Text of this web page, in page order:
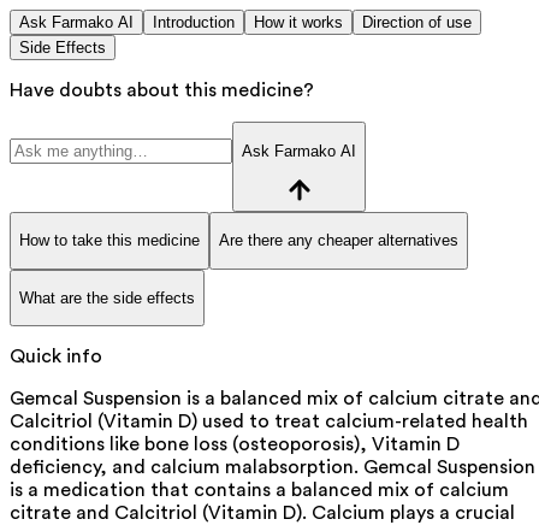
Ask Farmako AI Introduction How it works
Direction of use
Side Effects
Have doubts about this medicine?
Ask Farmako AI
How to take this medicine Are there any cheaper alternatives
What are the side effects
Quick info
Gemcal Suspension is a balanced mix of calcium citrate
Calcitriol (Vitamin D) used to treat calcium-related health
conditions like bone loss (osteoporosis), Vitamin D
deficiency, and calcium malabsorption. Gemcal Suspension
is a medication that contains a balanced mix of calcium
citrate and Calcitriol (Vitamin D). Calcium plays a crucial